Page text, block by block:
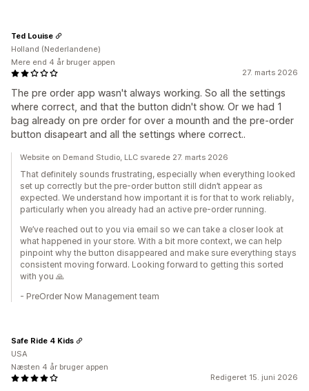
27. marts 2026
The pre order app wasn't always working. So all the settings
where correct, and that the button didn't show. Or we had 1
bag already on pre order for over a mounth and the pre-order
button disapeart and all the settings where correct..
Ted Louise
Holland (Nederlandene)
Mere end 4 år bruger appen
Website on Demand Studio, LLC svarede 27. marts 2026
That definitely sounds frustrating, especially when everything looked
set up correctly but the pre-order button still didn’t appear as
expected. We understand how important it is for that to work reliably,
particularly when you already had an active pre-order running.
We’ve reached out to you via email so we can take a closer look at
what happened in your store. With a bit more context, we can help
pinpoint why the button disappeared and make sure everything stays
consistent moving forward. Looking forward to getting this sorted
with you 🙏
- PreOrder Now Management team
Redigeret 15. juni 2026
Safe Ride 4 Kids
USA
Næsten 4 år bruger appen